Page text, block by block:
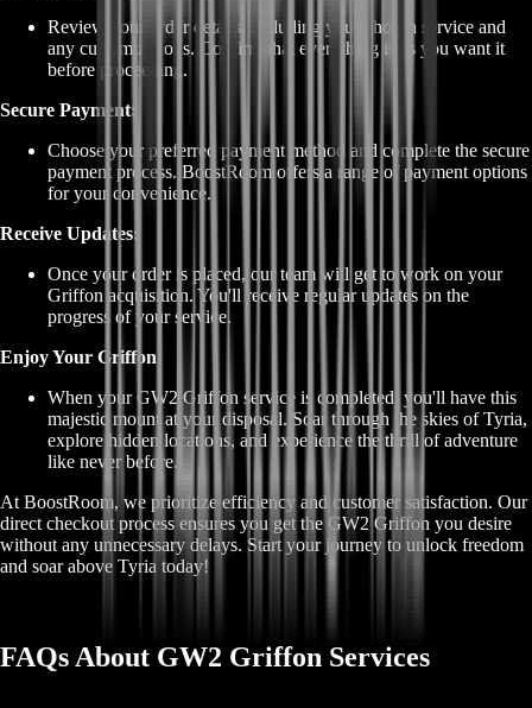
Review your order details, including your chosen service and
any customizations. Confirm that everything is as you want it
before proceeding.
Secure Payment:
Choose your preferred payment method and complete the secure
payment process. BoostRoom offers a range of payment options
for your convenience.
Receive Updates:
Once your order is placed, our team will get to work on your
Griffon acquisition. You'll receive regular updates on the
progress of your service.
Enjoy Your Griffon:
When your GW2 Griffon service is completed, you'll have this
majestic mount at your disposal. Soar through the skies of Tyria,
explore hidden locations, and experience the thrill of adventure
like never before.
At BoostRoom, we prioritize efficiency and customer satisfaction. Our
direct checkout process ensures you get the GW2 Griffon you desire
without any unnecessary delays. Start your journey to unlock freedom
and soar above Tyria today!
FAQs About GW2 Griffon Services